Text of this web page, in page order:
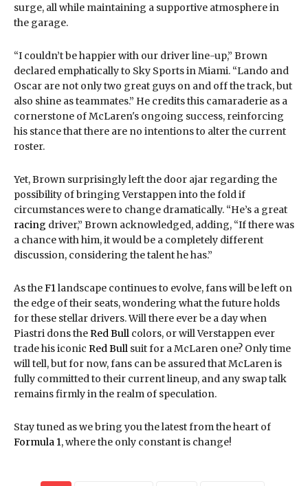
surge, all while maintaining a supportive atmosphere in
the garage.
“I couldn’t be happier with our driver line-up,” Brown
declared emphatically to Sky Sports in Miami. “Lando and
Oscar are not only two great guys on and off the track, but
also shine as teammates.” He credits this camaraderie as a
cornerstone of McLaren's ongoing success, reinforcing
his stance that there are no intentions to alter the current
roster.
Yet, Brown surprisingly left the door ajar regarding the
possibility of bringing Verstappen into the fold if
circumstances were to change dramatically. “He’s a great
racing driver,” Brown acknowledged, adding, “If there was
a chance with him, it would be a completely different
discussion, considering the talent he has.”
As theF1landscape continues to evolve, fans will be left on
the edge of their seats, wondering what the future holds
for these stellar drivers. Will there ever be a day when
Piastri dons theRed Bull colors, or will Verstappen ever
trade his iconic Red Bull suit for a McLaren one? Only time
will tell, but for now, fans can be assured that McLaren is
fully committed to their current lineup, and any swap talk
remains firmly in the realm of speculation.
Stay tuned as we bring you the latest from the heart of
Formula 1, where the only constant is change!